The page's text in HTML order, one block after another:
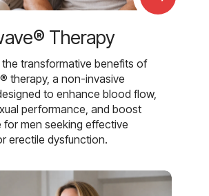
Therapy
the transformative benefits of
therapy, a non-invasive
to enhance blood flow,
performance, and boost
men seeking effective
erectile dysfunction.